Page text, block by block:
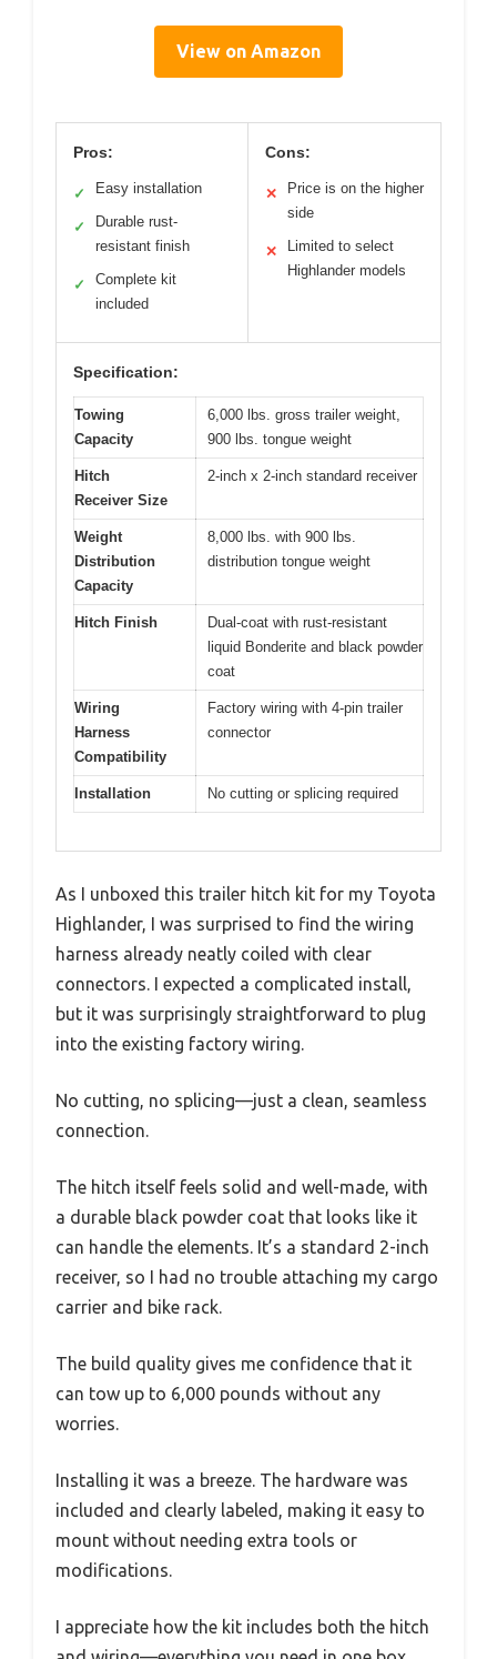
View on Amazon
Pros:
✓ Easy installation
✓
Durable rust-
resistant finish
✓
Complete kit
included
Cons:
✕
Price is on the higher
side
✕
Limited to select
Highlander models
Specification:
Towing
Capacity
6,000 lbs. gross trailer weight,
900 lbs. tongue weight
Hitch
Receiver Size
2-inch x 2-inch standard receiver
Weight
Distribution
Capacity
8,000 lbs. with 900 lbs.
distribution tongue weight
Hitch Finish
Dual-coat with rust-resistant
liquid Bonderite and black powder
coat
Wiring
Harness
Compatibility
Factory wiring with 4-pin trailer
connector
Installation No cutting or splicing required
As I unboxed this trailer hitch kit for my Toyota
Highlander, I was surprised to find the wiring
harness already neatly coiled with clear
connectors. I expected a complicated install,
but it was surprisingly straightforward to plug
into the existing factory wiring.
No cutting, no splicing—just a clean, seamless
connection.
The hitch itself feels solid and well-made, with
a durable black powder coat that looks like it
can handle the elements. It’s a standard 2-inch
receiver, so I had no trouble attaching my cargo
carrier and bike rack.
The build quality gives me confidence that it
can tow up to 6,000 pounds without any
worries.
Installing it was a breeze. The hardware was
included and clearly labeled, making it easy to
mount without needing extra tools or
modifications.
I appreciate how the kit includes both the hitch